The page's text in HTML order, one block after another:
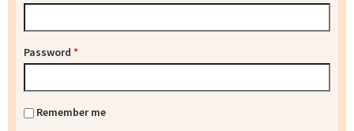
Password *
Remember me